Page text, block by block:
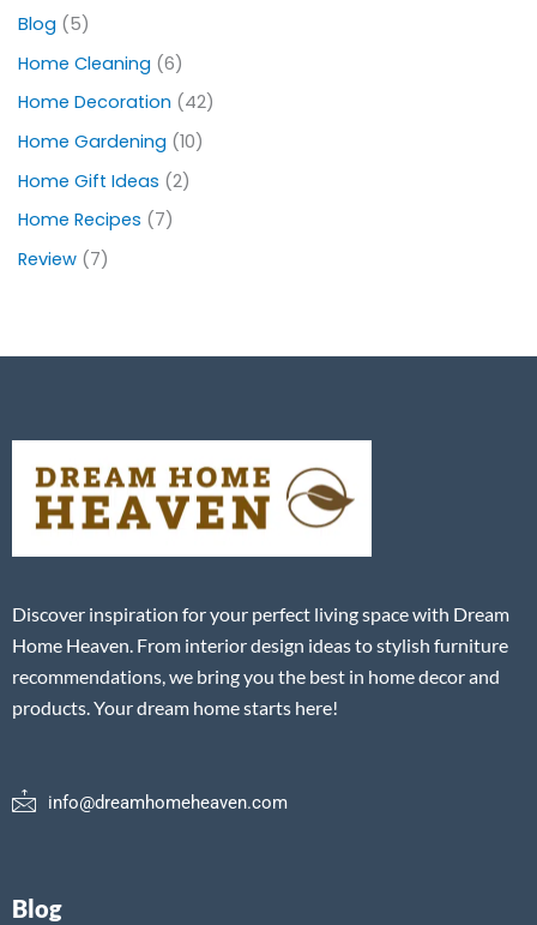
Blog (5)
Home Cleaning (6)
Home Decoration (42)
Home Gardening (10)
Home Gift Ideas (2)
Home Recipes (7)
Review(7)
Discover inspiration for your perfect living space with Dream
Home Heaven. From interior design ideas to stylish furniture
recommendations, we bring you the best in home decor and
products. Your dream home starts here!
info@dreamhomeheaven.com
Blog